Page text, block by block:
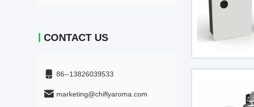
CONTACT US
86--13826039533
marketing@chiflyaroma.com